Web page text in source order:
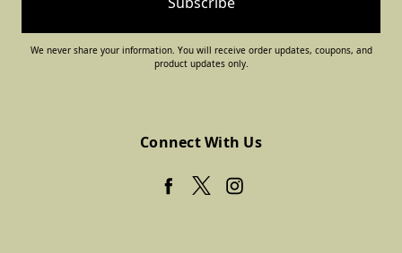
We never share your information. You will receive order updates, coupons, and
product updates only.
Connect With Us